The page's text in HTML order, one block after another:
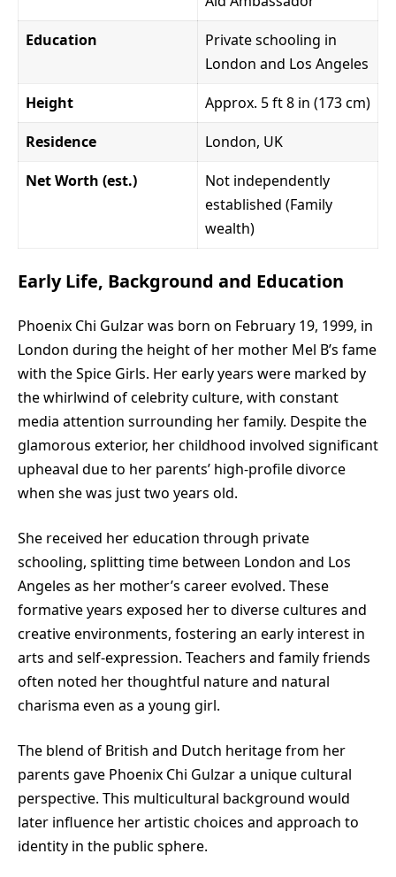
Education
Private schooling in
London and Los Angeles
Height
Approx. 5 ft 8 in (173 cm)
Residence
London, UK
Net Worth (est.)
Not independently
established (Family
wealth)
Early Life, Background and Education
Phoenix Chi Gulzar was born on February 19, 1999, in
London during the height of her mother Mel B’s fame
with the Spice Girls. Her early years were marked by
the whirlwind of celebrity culture, with constant
media attention surrounding her family. Despite the
glamorous exterior, her childhood involved significant
upheaval due to her parents’ high-profile divorce
when she was just two years old.
She received her education through private
schooling, splitting time between London and Los
Angeles as her mother’s career evolved. These
formative years exposed her to diverse cultures and
creative environments, fostering an early interest in
arts and self-expression. Teachers and family friends
often noted her thoughtful nature and natural
charisma even as a young girl.
The blend of British and Dutch heritage from her
parents gave Phoenix Chi Gulzar a unique cultural
perspective. This multicultural background would
later influence her artistic choices and approach to
identity in the public sphere.